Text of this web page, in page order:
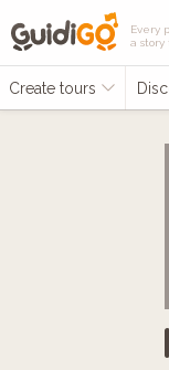
Every
a story
Create tours